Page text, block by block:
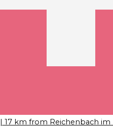
| 17 km from Reichenbach im